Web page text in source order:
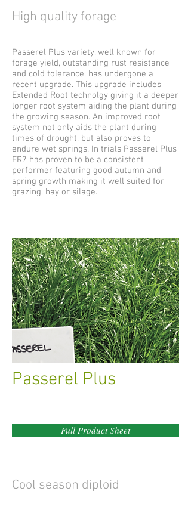
High quality forage
Passerel Plus variety, well known for
forage yield, outstanding rust resistance
and cold tolerance, has undergone a
recent upgrade. This upgrade includes
Extended Root technolgy giving it a deeper
longer root system aiding the plant during
the growing season. An improved root
system not only aids the plant during
times of drought, but also proves to
endure wet springs. In trials Passerel Plus
ER7 has proven to be a consistent
performer featuring good autumn and
spring growth making it well suited for
grazing, hay or silage.
Passerel Plus
Full Product Sheet
Cool season diploid